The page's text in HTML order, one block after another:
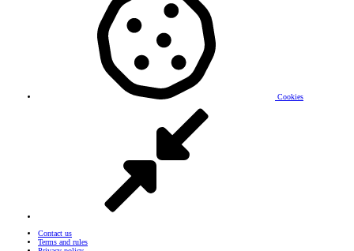
Cookies
Contact us
Terms and rules